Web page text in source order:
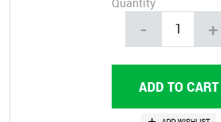
- +